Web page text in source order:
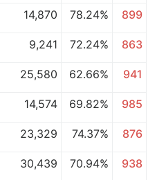
14,870 78.24%
899
9,241 72.24%
863
25,580 62.66%
941
14,574 69.82%
985
23,329 74.37%
876
30,439 70.94%
938